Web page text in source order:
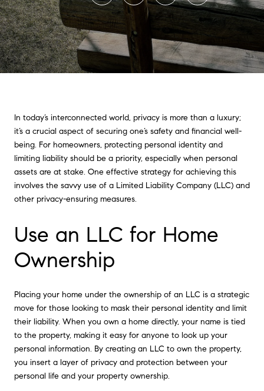
In today’s interconnected world, privacy is more than a luxury;
it’s a crucial aspect of securing one’s safety and financial well-
being. For homeowners, protecting personal identity and
limiting liability should be a priority, especially when personal
assets are at stake. One effective strategy for achieving this
involves the savvy use of a Limited Liability Company (LLC) and
other privacy-ensuring measures.
Use an LLC for Home
Ownership
Placing your home under the ownership of an LLC is a strategic
move for those looking to mask their personal identity and limit
their liability. When you own a home directly, your name is tied
to the property, making it easy for anyone to look up your
personal information. By creating an LLC to own the property,
you insert a layer of privacy and protection between your
personal life and your property ownership.